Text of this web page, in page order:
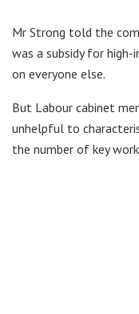
Mr Strong told the
was a subsidy for high-
on everyone else.
But Labour cabinet
unhelpful to
the number of key